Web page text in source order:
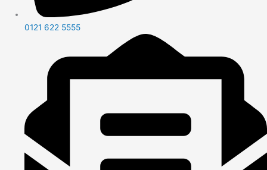
0121 622 5555